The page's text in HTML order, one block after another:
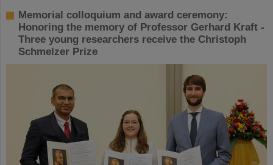
Memorial colloquium and award ceremony:
Honoring the memory of Professor Gerhard Kraft -
Three young researchers receive the Christoph
Schmelzer Prize